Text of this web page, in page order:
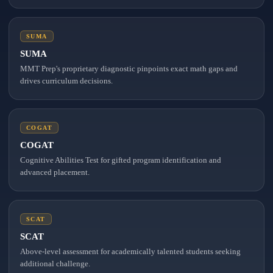
SUMA
SUMA
MMT Prep's proprietary diagnostic pinpoints exact math gaps and
drives curriculum decisions.
COGAT
COGAT
Cognitive Abilities Test for gifted program identification and
advanced placement.
SCAT
SCAT
Above-level assessment for academically talented students seeking
additional challenge.